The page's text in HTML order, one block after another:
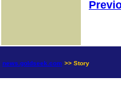
news.goldseek.com >> Story